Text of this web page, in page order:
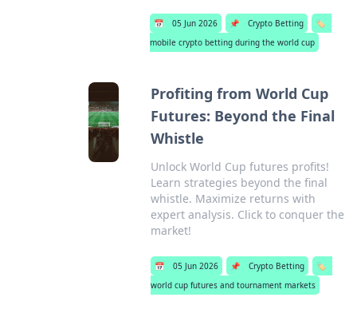
📅 05 Jun 2026 📌 Crypto Betting
🏷️
mobile crypto betting during the world cup
Profiting from World Cup
Futures: Beyond the Final
Whistle
Unlock World Cup futures profits!
Learn strategies beyond the final
whistle. Maximize returns with
expert analysis. Click to conquer the
market!
📅 05 Jun 2026 📌 Crypto Betting
🏷️
world cup futures and tournament markets